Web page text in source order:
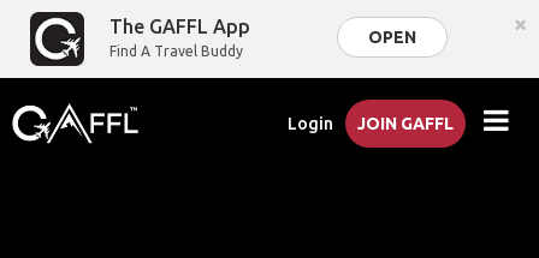
The GAFFL App
Find A Travel Buddy
OPEN ×
Login JOIN GAFFL